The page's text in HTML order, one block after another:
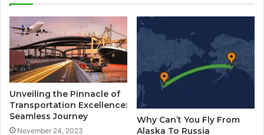
Unveiling the Pinnacle of
Transportation Excellence:
Seamless Journey
November 24, 2023
Why Can’t You Fly From
Alaska To Russia